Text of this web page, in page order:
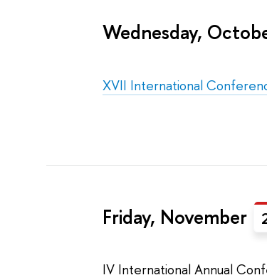
Wednesday,
XVII International
Friday, November
IV International Annual